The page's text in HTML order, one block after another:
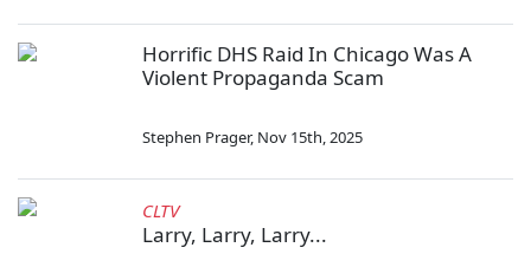
Horrific DHS Raid In Chicago Was A
Violent Propaganda Scam
Stephen Prager, Nov 15th, 2025
CLTV
Larry, Larry, Larry...